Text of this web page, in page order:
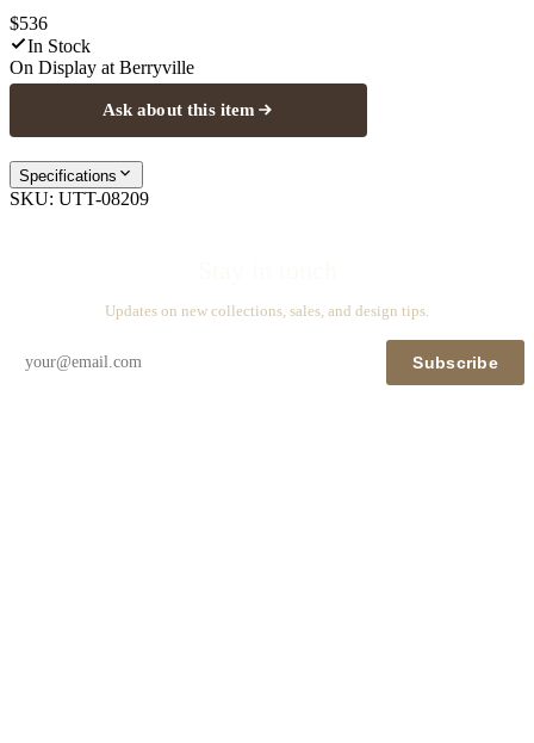
$536
In Stock
On Display at Berryville
Ask about this item
Specifications
SKU: UTT-08209
Updates on new collections, sales, and design tips.
Subscribe